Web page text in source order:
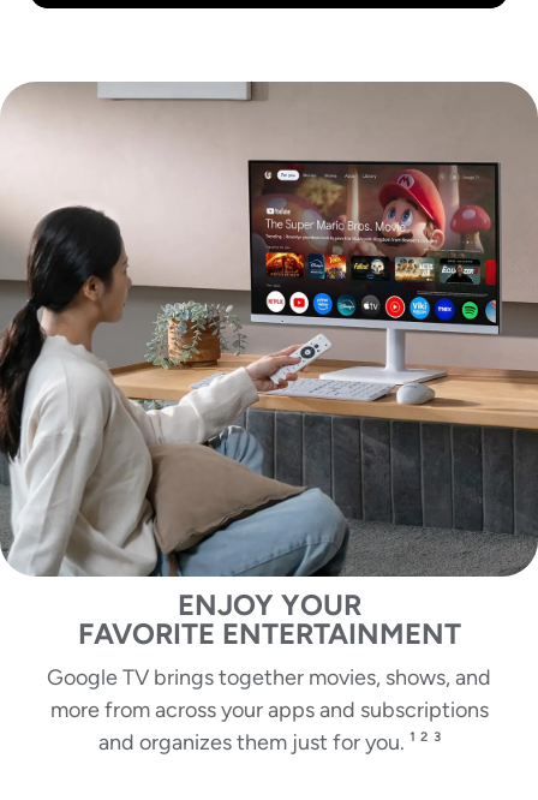
ENJOY YOUR
FAVORITE ENTERTAINMENT
Google TV brings together movies, shows, and
more from across your apps and subscriptions
and organizes them just for you. ¹ ² ³